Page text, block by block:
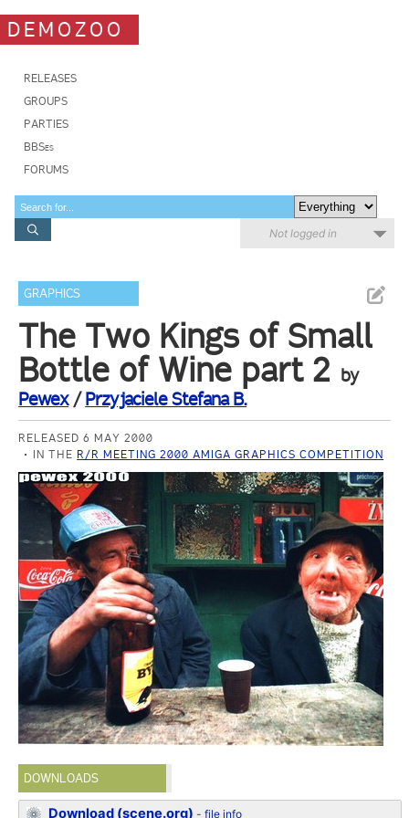
DEMOZOO
RELEASES
GROUPS
PARTIES
BBSes
FORUMS
Not logged in
GRAPHICS
The Two Kings of Small
Bottle of Wine part 2 by
Pewex/Przyjaciele Stefana B.
RELEASED 6 MAY 2000
IN THE R/R MEETING 2000 AMIGA GRAPHICS COMPETITION
DOWNLOADS
Download (scene.org) -file info